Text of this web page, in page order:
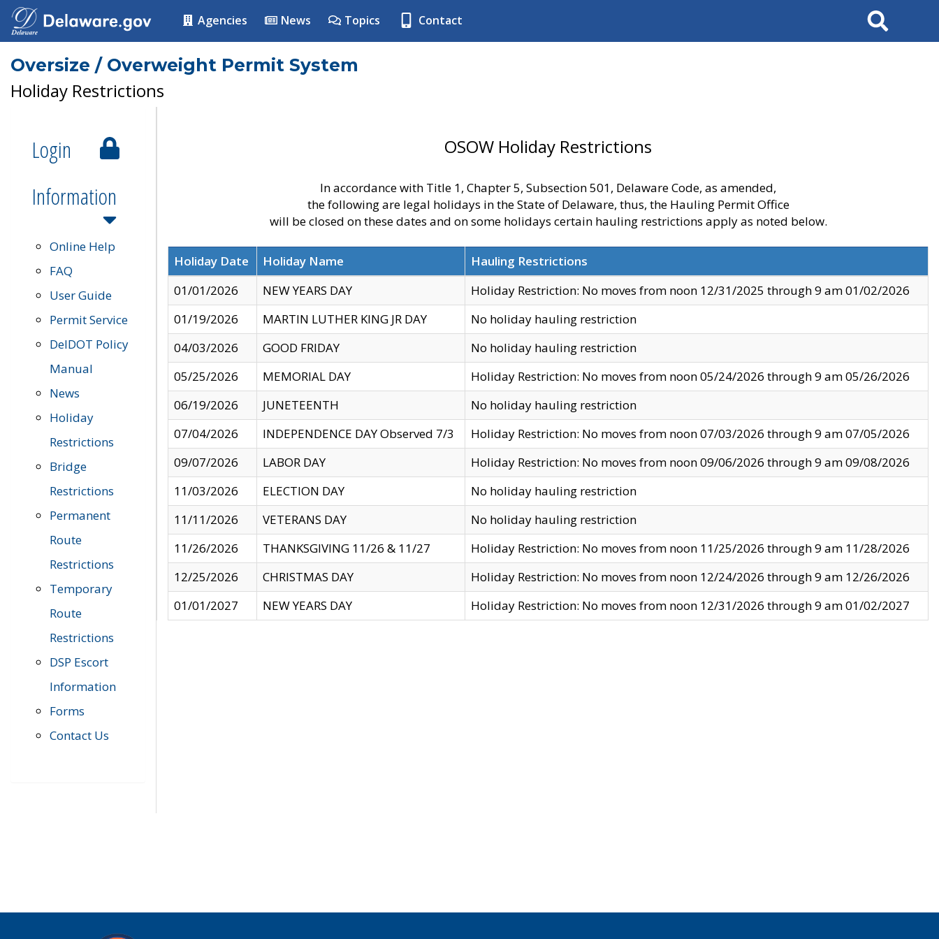
Agencies News Topics Contact Search
Oversize / Overweight Permit System
Holiday Restrictions
Login
Information
Online Help
FAQ
User Guide
Permit Service
DelDOT Policy
Manual
News
Holiday
Restrictions
Bridge
Restrictions
Permanent
Route
Restrictions
Temporary
Route
Restrictions
DSP Escort
Information
Forms
Contact Us
OSOW Holiday Restrictions
In accordance with Title 1, Chapter 5, Subsection 501, Delaware Code, as amended,
the following are legal holidays in the State of Delaware, thus, the Hauling Permit Office
will be closed on these dates and on some holidays certain hauling restrictions apply as noted below.
Holiday Date Holiday Name
Hauling Restrictions
01/01/2026
NEW YEARS DAY
Holiday Restriction: No moves from noon 12/31/2025 through 9 am 01/02/2026
01/19/2026
MARTIN LUTHER KING JR DAY
No holiday hauling restriction
04/03/2026
GOOD FRIDAY
No holiday hauling restriction
05/25/2026
MEMORIAL DAY
Holiday Restriction: No moves from noon 05/24/2026 through 9 am 05/26/2026
06/19/2026
JUNETEENTH
No holiday hauling restriction
07/04/2026
INDEPENDENCE DAY Observed 7/3
Holiday Restriction: No moves from noon 07/03/2026 through 9 am 07/05/2026
09/07/2026
LABOR DAY
Holiday Restriction: No moves from noon 09/06/2026 through 9 am 09/08/2026
11/03/2026
ELECTION DAY
No holiday hauling restriction
11/11/2026
VETERANS DAY
No holiday hauling restriction
11/26/2026
THANKSGIVING 11/26 & 11/27
Holiday Restriction: No moves from noon 11/25/2026 through 9 am 11/28/2026
12/25/2026
CHRISTMAS DAY
Holiday Restriction: No moves from noon 12/24/2026 through 9 am 12/26/2026
01/01/2027
NEW YEARS DAY Holiday Restriction: No moves from noon 12/31/2026 through 9 am 01/02/2027